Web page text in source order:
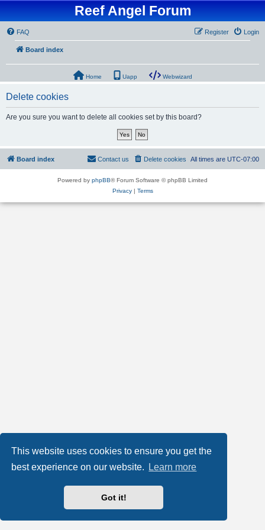
This website uses cookies to ensure you get the
best experience on our website.
Learn more
Got it!
Reef Angel Forum
FAQ Login
Register
Board index
Home Uapp Webwizard
Delete cookies
Are you sure you want to delete all cookies set by this board?
Board index All times are UTC-07:00
Delete cookies
Contact us
Powered by phpBB® Forum Software © phpBB Limited
Privacy| Terms